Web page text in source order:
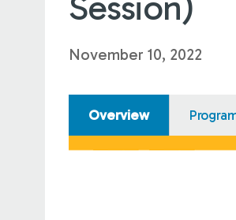
November 10, 2022
Overview